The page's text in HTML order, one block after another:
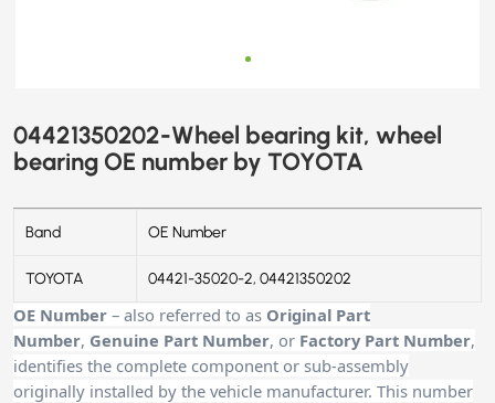
04421350202-Wheel bearing kit, wheel
bearing OE number by TOYOTA
Band OE Number
TOYOTA 04421-35020-2, 04421350202
OE Number – also referred to as Original Part
Number, Genuine Part Number, or Factory Part Number,
identifies the complete component or sub-assembly
originally installed by the vehicle manufacturer. This number